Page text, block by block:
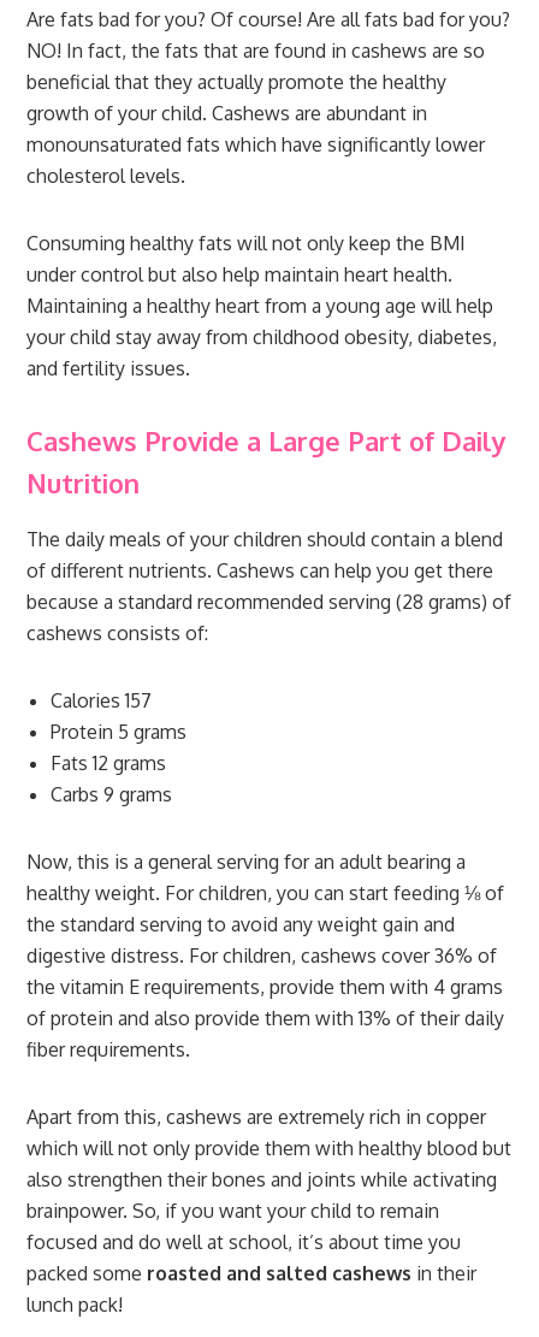
Are fats bad for you? Of course! Are all fats bad for you?
NO! In fact, the fats that are found in cashews are so
beneficial that they actually promote the healthy
growth of your child. Cashews are abundant in
monounsaturated fats which have significantly lower
cholesterol levels.
Consuming healthy fats will not only keep the BMI
under control but also help maintain heart health.
Maintaining a healthy heart from a young age will help
your child stay away from childhood obesity, diabetes,
and fertility issues.
Cashews Provide a Large Part of Daily
Nutrition
The daily meals of your children should contain a blend
of different nutrients. Cashews can help you get there
because a standard recommended serving (28 grams) of
cashews consists of:
Calories 157
Protein 5 grams
Fats 12 grams
Carbs 9 grams
Now, this is a general serving for an adult bearing a
healthy weight. For children, you can start feeding ⅛ of
the standard serving to avoid any weight gain and
digestive distress. For children, cashews cover 36% of
the vitamin E requirements, provide them with 4 grams
of protein and also provide them with 13% of their daily
fiber requirements.
Apart from this, cashews are extremely rich in copper
which will not only provide them with healthy blood but
also strengthen their bones and joints while activating
brainpower. So, if you want your child to remain
focused and do well at school, it’s about time you
packed some roasted and salted cashews in their
lunch pack!